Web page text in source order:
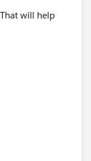
THEN ...
the match
shows you
will help